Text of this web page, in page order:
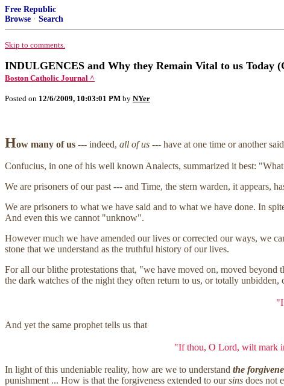
Free Republic
Browse · Search
Skip to comments.
INDULGENCES and Why they Remain Vital to us Today
Boston Catholic Journal ^
Posted on 12/6/2009, 10:03:01 PM by NYer
How many of us --- indeed, all of us --- have at one time or another
Confucius, in one of his well known Analects, summarized it best:
We are prisoners of our past --- and Time, the stern warden, it appears,
We are prisoners to what we have said and to what we have done. In
And even this we cannot "unknow".
However much we have amended our lives or corrected our ways, we
stone that we understand as the truthful history of our lives.
For all our blithe protestations that, "we have moved on, moved beyond
the dark watches of the night they often return to us, or totally
And yet the same prophet tells us that
"If thou, O Lord, wilt mark
In light of this undeniable reality, how are we to understand the
punishment ... How is that the forgiveness extended to oursins does not